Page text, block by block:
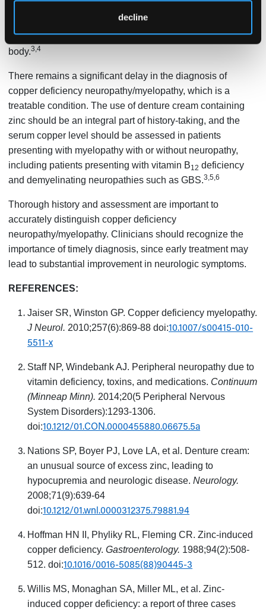
decline
Therefore, high levels of zinc lead to increased copper
binding to MT and less overall copper absorption into the
body.3,4
There remains a significant delay in the diagnosis of
copper deficiency neuropathy/myelopathy, which is a
treatable condition. The use of denture cream containing
zinc should be an integral part of history-taking, and the
serum copper level should be assessed in patients
presenting with myelopathy with or without neuropathy,
including patients presenting with vitamin B12 deficiency
and demyelinating neuropathies such as GBS.3,5,6
Thorough history and assessment are important to
accurately distinguish copper deficiency
neuropathy/myelopathy. Clinicians should recognize the
importance of timely diagnosis, since early treatment may
lead to substantial improvement in neurologic symptoms.
REFERENCES:
Jaiser SR, Winston GP. Copper deficiency myelopathy.
J Neurol. 2010;257(6):869-88 doi:10.1007/s00415-010-
5511-x
Staff NP, Windebank AJ. Peripheral neuropathy due to
vitamin deficiency, toxins, and medications. Continuum
(Minneap Minn). 2014;20(5 Peripheral Nervous
System Disorders):1293-1306.
doi:10.1212/01.CON.0000455880.06675.5a
Nations SP, Boyer PJ, Love LA, et al. Denture cream:
an unusual source of excess zinc, leading to
hypocupremia and neurologic disease.Neurology.
2008;71(9):639-64
doi:10.1212/01.wnl.0000312375.79881.94
Hoffman HN II, Phyliky RL, Fleming CR. Zinc-induced
copper deficiency.Gastroenterology. 1988;94(2):508-
512. doi:10.1016/0016-5085(88)90445-3
Willis MS, Monaghan SA, Miller ML, et al. Zinc-
induced copper deficiency: a report of three cases